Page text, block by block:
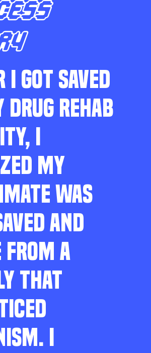
I GOT SAVED
REHAB
I
MY
WAS
AND
FROM A
THAT
I